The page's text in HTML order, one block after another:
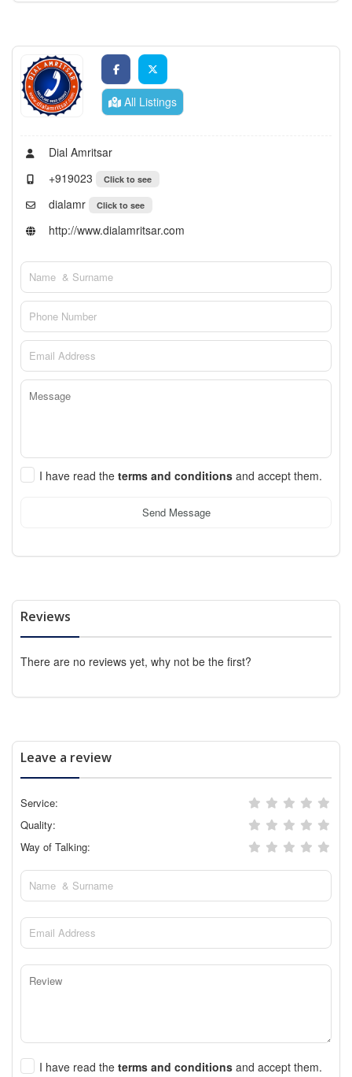
All Listings
Dial Amritsar
+919023
Click to see
dialamr Click to see
http://www.dialamritsar.com
I have read the terms and conditions and accept them.
Send Message
Reviews
There are no reviews yet, why not be the first?
Leave a review
Service:
Quality:
Way of Talking:
I have read the terms and conditions and accept them.